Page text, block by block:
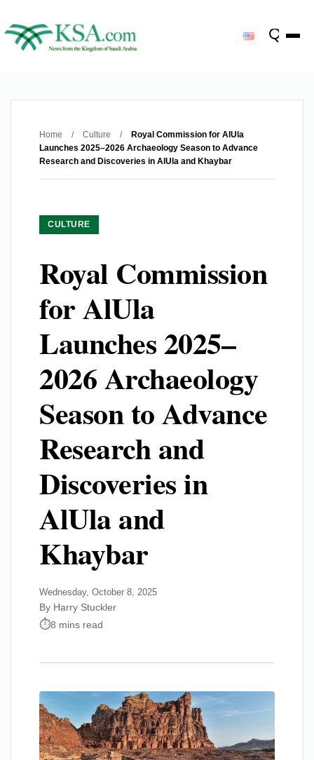
Home / Culture /
Royal Commission for AlUla
Launches 2025–2026 Archaeology Season to Advance
Research and Discoveries in AlUla and Khaybar
CULTURE
Royal Commission
for AlUla
Launches 2025–
2026 Archaeology
Season to Advance
Research and
Discoveries in
AlUla and
Khaybar
Wednesday, October 8, 2025
By Harry Stuckler
8 mins read